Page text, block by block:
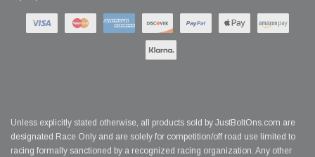
Unless explicitly stated otherwise, all products sold by JustBoltOns.com are
designated Race Only and are solely for competition/off road use limited to
racing formally sanctioned by a recognized racing organization. Any other